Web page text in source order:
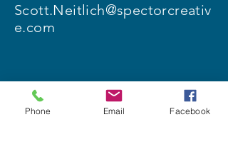
Scott.Neitlich@spectorcreativ
e.com
Phone Email Facebook